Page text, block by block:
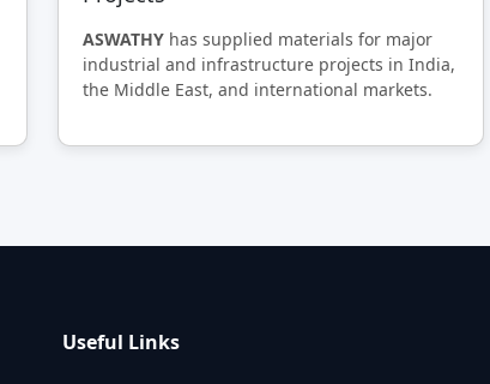
ASWATHY has supplied materials for major
industrial and infrastructure projects in India,
the Middle East, and international markets.
Useful Links